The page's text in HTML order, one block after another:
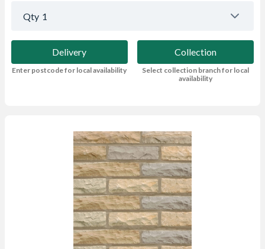
Qty 1
Delivery
Enter postcode for local availability
Collection
Select collection branch for local
availability